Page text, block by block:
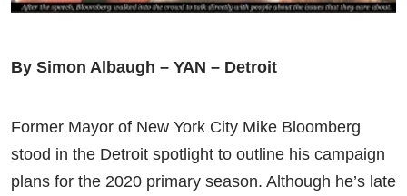
By Simon Albaugh – YAN – Detroit
Former Mayor of New York City Mike Bloomberg
stood in the Detroit spotlight to outline his campaign
plans for the 2020 primary season. Although he’s late